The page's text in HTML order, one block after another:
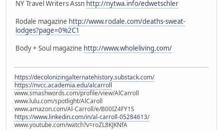
NY Travel Writers Assn http://nytwa.info/edwetschler
Rodale magazine http://www.rodale.com/deaths-sweat-
lodges?page=0%2C1
Body + Soul magazine http://www.wholeliving.com/
https://decolonizingalternatehistory.substack.com/
https://nvcc.academia.edu/alcarroll
www.smashwords.com/profile/view/AlCarroll
www.lulu.com/spotlight/AlCaroll
www.amazon.com/Al-Carroll/e/B00IZ4FY1S
https://www.linkedin.com/in/al-carroll-05284613/
www.youtube.com/watch?v=roZL8KJKNfA